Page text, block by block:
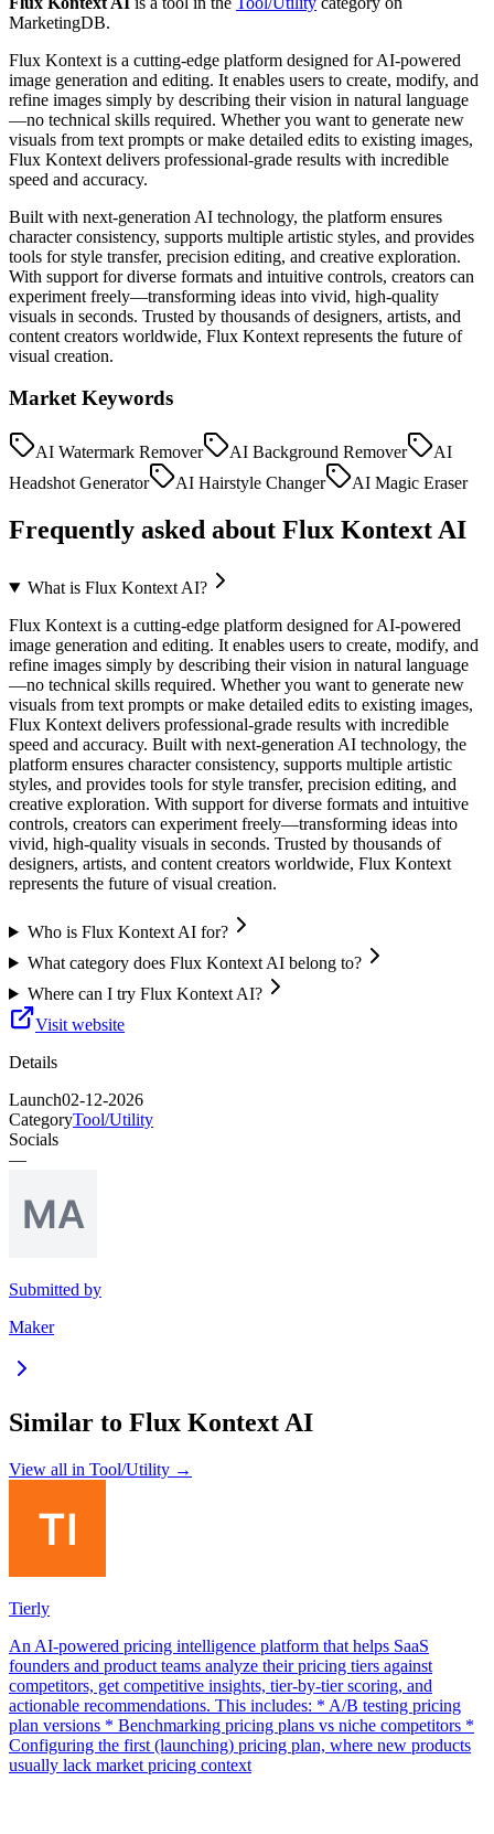
MarketingDB.
Flux Kontext is a cutting-edge platform designed for AI-powered
image generation and editing. It enables users to create, modify, and
refine images simply by describing their vision in natural language
—no technical skills required. Whether you want to generate new
visuals from text prompts or make detailed edits to existing images,
Flux Kontext delivers professional-grade results with incredible
speed and accuracy.
Built with next-generation AI technology, the platform ensures
character consistency, supports multiple artistic styles, and provides
tools for style transfer, precision editing, and creative exploration.
With support for diverse formats and intuitive controls, creators can
experiment freely—transforming ideas into vivid, high-quality
visuals in seconds. Trusted by thousands of designers, artists, and
content creators worldwide, Flux Kontext represents the future of
visual creation.
Market Keywords
AI Watermark Remover AI Background Remover
AI
Headshot Generator
AI Hairstyle Changer AI Magic Eraser
Frequently asked about Flux Kontext AI
What is Flux Kontext AI?
Flux Kontext is a cutting-edge platform designed for AI-powered
image generation and editing. It enables users to create, modify, and
refine images simply by describing their vision in natural language
—no technical skills required. Whether you want to generate new
visuals from text prompts or make detailed edits to existing images,
Flux Kontext delivers professional-grade results with incredible
speed and accuracy. Built with next-generation AI technology, the
platform ensures character consistency, supports multiple artistic
styles, and provides tools for style transfer, precision editing, and
creative exploration. With support for diverse formats and intuitive
controls, creators can experiment freely—transforming ideas into
vivid, high-quality visuals in seconds. Trusted by thousands of
designers, artists, and content creators worldwide, Flux Kontext
represents the future of visual creation.
Who is Flux Kontext AI for?
What category does Flux Kontext AI belong to?
Where can I try Flux Kontext AI?
Visit website
Details
Launch02-12-2026
CategoryTool/Utility
Socials
—
Submitted by
Maker
Similar to Flux Kontext AI
View all in Tool/Utility →
Tierly
An AI-powered pricing intelligence platform that helps SaaS
founders and product teams analyze their pricing tiers against
competitors, get competitive insights, tier-by-tier scoring, and
actionable recommendations. This includes: * A/B testing pricing
plan versions * Benchmarking pricing plans vs niche competitors *
Configuring the first (launching) pricing plan, where new products
usually lack market pricing context